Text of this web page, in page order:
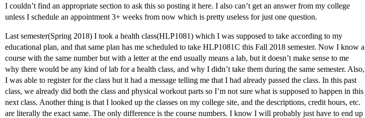
I couldn’t find an appropriate section to ask this so posting it here. I also can’t get an answer from my college
unless I schedule an appointment 3+ weeks from now which is pretty useless for just one question.
Last semester(Spring 2018) I took a health class(HLP1081) which I was supposed to take according to my
educational plan, and that same plan has me scheduled to take HLP1081C this Fall 2018 semester. Now I know a
course with the same number but with a letter at the end usually means a lab, but it doesn’t make sense to me
why there would be any kind of lab for a health class, and why I didn’t take them during the same semester. Also,
I was able to register for the class but it had a message telling me that I had already passed the class. In this past
class, we already did both the class and physical workout parts so I’m not sure what is supposed to happen in this
next class. Another thing is that I looked up the classes on my college site, and the descriptions, credit hours, etc.
are literally the exact same. The only difference is the course numbers. I know I will probably just have to end up